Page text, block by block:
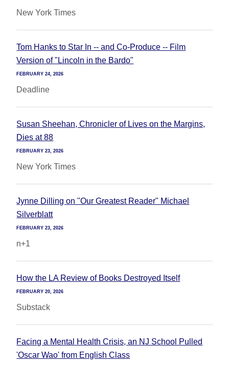
New York Times
Tom Hanks to Star In -- and Co-Produce -- Film
Version of "Lincoln in the Bardo"
FEBRUARY 24, 2026
Deadline
Susan Sheehan, Chronicler of Lives on the Margins,
Dies at 88
FEBRUARY 23, 2026
New York Times
Jynne Dilling on "Our Greatest Reader" Michael
Silverblatt
FEBRUARY 23, 2026
n+1
How the LA Review of Books Destroyed Itself
FEBRUARY 20, 2026
Substack
Facing a Mental Health Crisis, an NJ School Pulled
'Oscar Wao' from English Class